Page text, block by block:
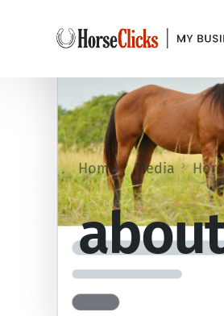
Home Media